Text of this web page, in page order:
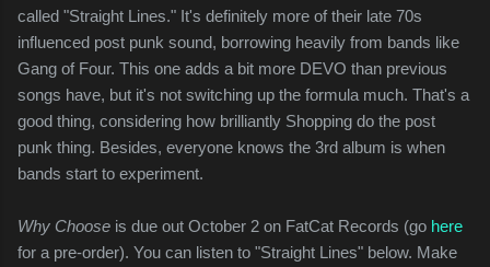
called "Straight Lines." It's definitely more of their late 70s
influenced post punk sound, borrowing heavily from bands like
Gang of Four. This one adds a bit more DEVO than previous
songs have, but it's not switching up the formula much. That's a
good thing, considering how brilliantly Shopping do the post
punk thing. Besides, everyone knows the 3rd album is when
bands start to experiment.
Why Choose is due out October 2 on FatCat Records (go here
for a pre-order). You can listen to "Straight Lines" below. Make